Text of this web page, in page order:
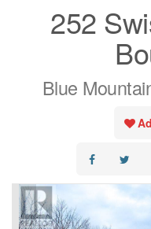
252
Blue